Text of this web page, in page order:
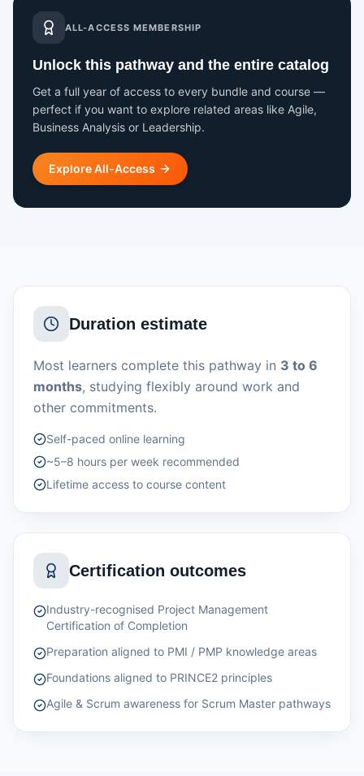
ALL-ACCESS MEMBERSHIP
Unlock this pathway and the entire catalog
Get a full year of access to every bundle and course —
perfect if you want to explore related areas like Agile,
Business Analysis or Leadership.
Explore All-Access
Duration estimate
Most learners complete this pathway in 3 to 6
months, studying flexibly around work and
other commitments.
Self-paced online learning
~5–8 hours per week recommended
Lifetime access to course content
Certification outcomes
Industry-recognised Project Management
Certification of Completion
Preparation aligned to PMI / PMP knowledge areas
Foundations aligned to PRINCE2 principles
Agile & Scrum awareness for Scrum Master pathways